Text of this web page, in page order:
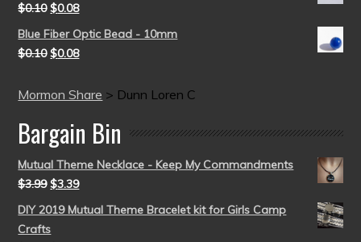
$0.10 $0.08
Blue Fiber Optic Bead - 10mm
$0.10 $0.08
Mormon Share > Dunn Loren C
Bargain Bin
Mutual Theme Necklace - Keep My Commandments
$3.99 $3.39
DIY 2019 Mutual Theme Bracelet kit for Girls Camp
Crafts